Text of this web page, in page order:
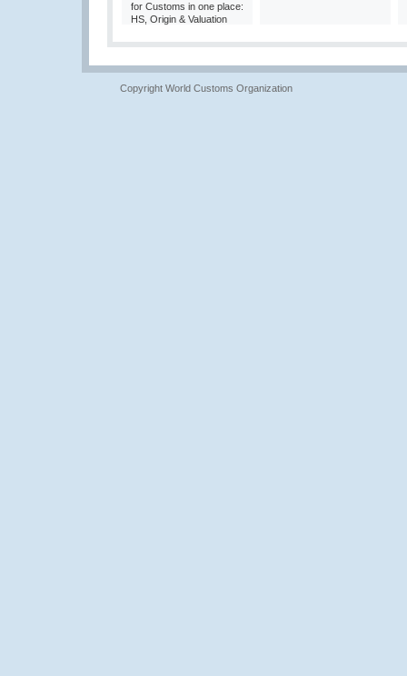
for Customs in one place:
HS, Origin & Valuation
Copyright World Customs Organization